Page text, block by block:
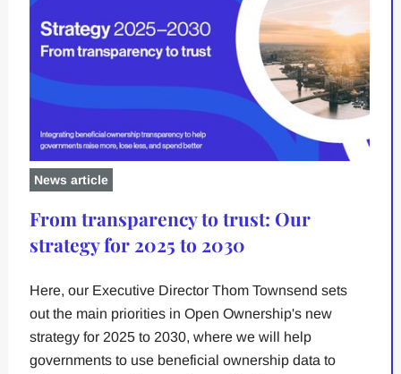
News article
From transparency to trust: Our
strategy for 2025 to 2030
Here, our Executive Director Thom Townsend sets
out the main priorities in Open Ownership's new
strategy for 2025 to 2030, where we will help
governments to use beneficial ownership data to